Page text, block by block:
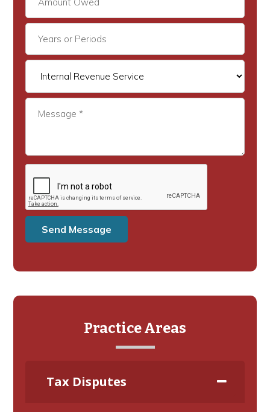
Practice Areas
Tax Disputes